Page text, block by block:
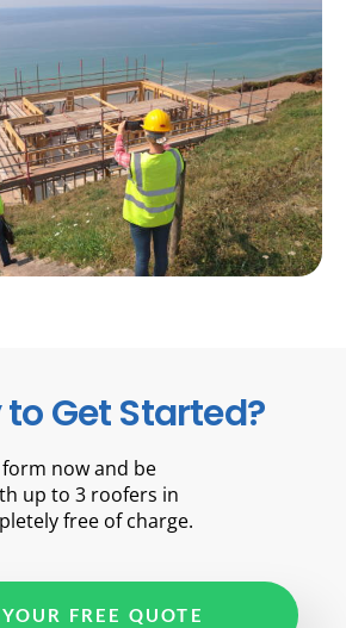
to Get Started?
now and be
up to 3 roofers in
free of charge.
FREE QUOTE